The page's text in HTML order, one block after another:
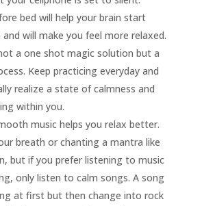
bed will help your brain start
will make you feel more relaxed.
a one shot magic solution but a
Keep practicing everyday and
realize a state of calmness and
within you.
music helps you relax better.
breath or chanting a mantra like
but if you prefer listening to music
only listen to calm songs. A song
at first but then change into rock